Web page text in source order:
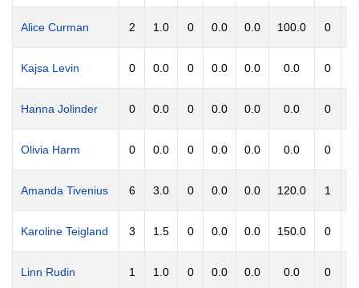
Alice Curman 2 1.0 0 0.0 0.0 100.0 0
Kajsa Levin 0 0.0 0 0.0 0.0 0.0 0
Hanna Jolinder 0 0.0 0 0.0 0.0 0.0 0
Olivia Harm 0 0.0 0 0.0 0.0 0.0 0
Amanda Tivenius 6 3.0 0 0.0 0.0 120.0 1
Karoline Teigland 3 1.5 0 0.0 0.0 150.0 0
Linn Rudin 1 1.0 0 0.0 0.0 0.0 0